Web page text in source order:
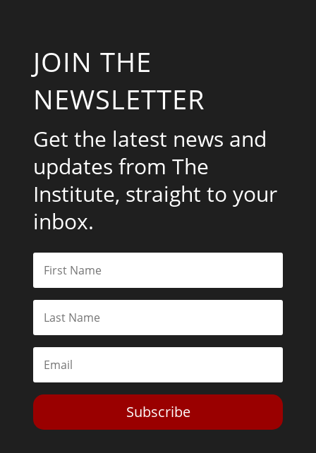
JOIN THE
NEWSLETTER
Get the latest news and
updates from The
Institute, straight to your
inbox.
Subscribe